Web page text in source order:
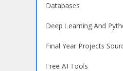
Databases
Deep Learning And
Final Year Projects
Free AI Tools